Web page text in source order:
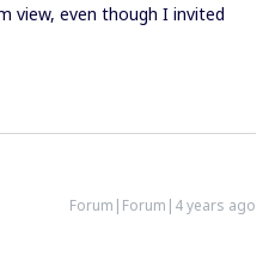
view, even though I invited
Forum|Forum|4 years ago